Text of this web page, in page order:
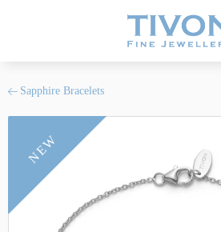
Sapphire Bracelets
NEW